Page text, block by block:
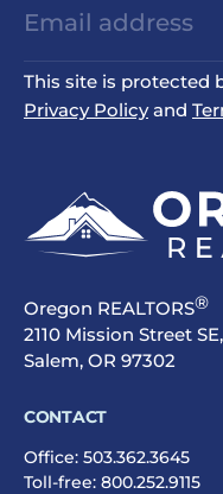
This site is protected
Privacy Policyand
Oregon REALTORS®
2110 Mission Street
Salem, OR 97302
CONTACT
Office: 503.362.3645
Toll-free: 800.252.9115